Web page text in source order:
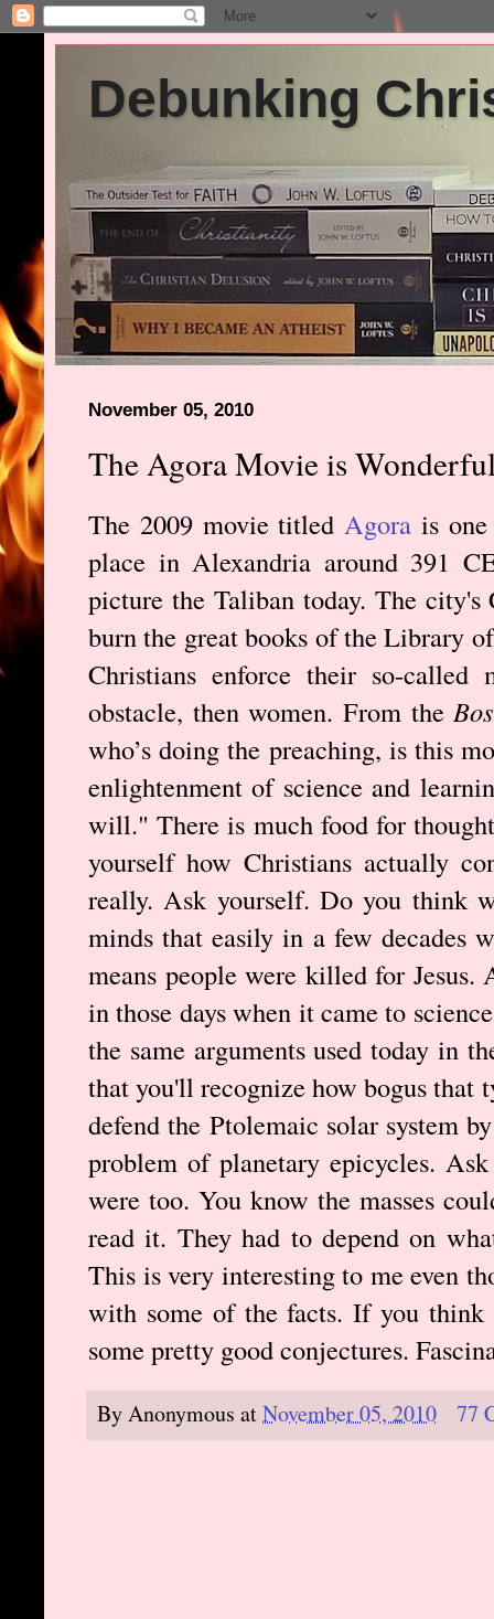
Debunking
November 05, 2010
The Agora Movie is
The 2009 movie titledAgora is
place in Alexandria around 391
picture the Taliban today. The
burn the great books of the Library
Christians enforce their so-
obstacle, then women. From the
who’s doing the preaching, is this
enlightenment of science and
will." There is much food for
yourself how Christians actually
really. Ask yourself. Do you think
minds that easily in a few decades
means people were killed for
in those days when it came to
the same arguments used today in
that you'll recognize how bogus that
defend the Ptolemaic solar system
problem of planetary epicycles.
were too. You know the masses
read it. They had to depend on
This is very interesting to me even
with some of the facts. If you
some pretty good conjectures.
ByAnonymous atNovember 05, 2010 77